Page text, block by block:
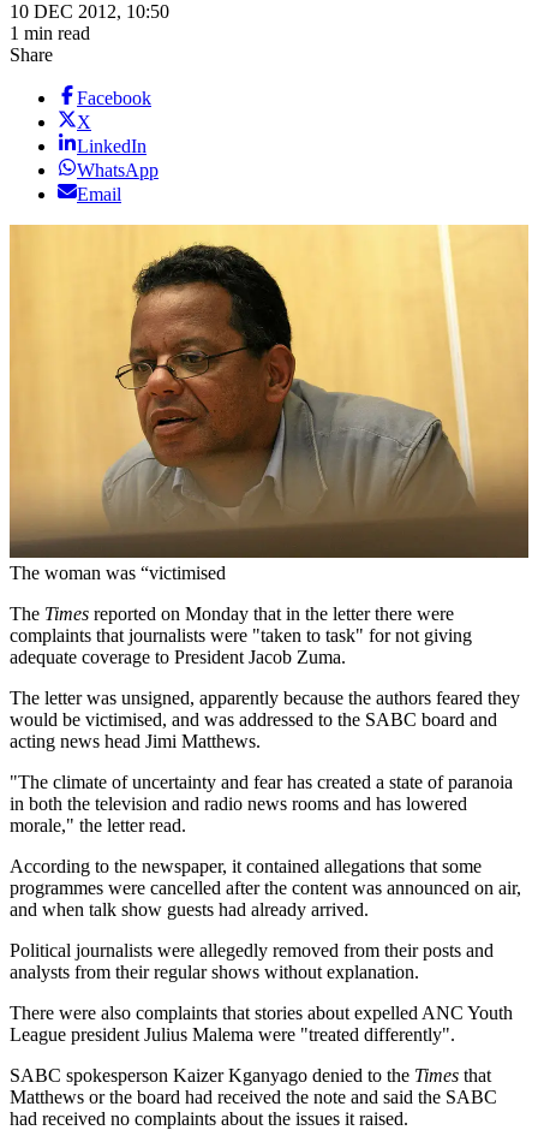
10 DEC 2012, 10:50
1 min read
Share
Facebook
X
LinkedIn
WhatsApp
Email
The woman was “victimised
The Times reported on Monday that in the letter there were
complaints that journalists were "taken to task" for not giving
adequate coverage to President Jacob Zuma.
The letter was unsigned, apparently because the authors feared they
would be victimised, and was addressed to the SABC board and
acting news head Jimi Matthews.
"The climate of uncertainty and fear has created a state of paranoia
in both the television and radio news rooms and has lowered
morale," the letter read.
According to the newspaper, it contained allegations that some
programmes were cancelled after the content was announced on air,
and when talk show guests had already arrived.
Political journalists were allegedly removed from their posts and
analysts from their regular shows without explanation.
There were also complaints that stories about expelled ANC Youth
League president Julius Malema were "treated differently".
SABC spokesperson Kaizer Kganyago denied to the Times that
Matthews or the board had received the note and said the SABC
had received no complaints about the issues it raised.